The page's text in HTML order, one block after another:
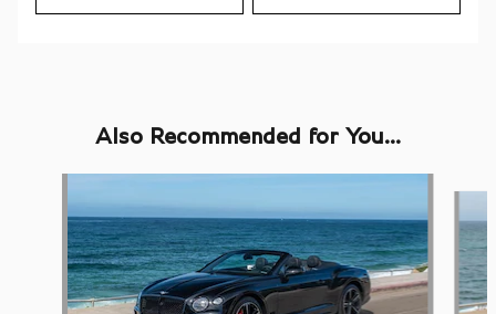
Also Recommended for You...